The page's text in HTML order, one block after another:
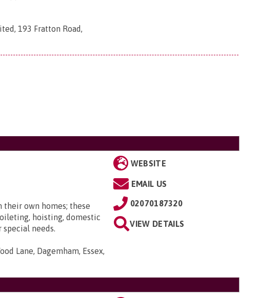
193 Fratton Road,
own homes; these
hoisting, domestic
special needs.
Lane, Dagemham, Essex,
WEBSITE
EMAIL US
02070187320
VIEW DETAILS